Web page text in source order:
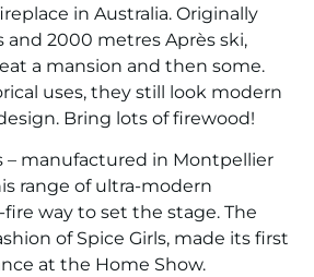
in Australia. Originally
and 2000 metres Après ski,
a mansion and then some.
uses, they still look modern
Bring lots of firewood!
– manufactured in Montpellier
range of ultra-modern
fire way to set the stage. The
of Spice Girls, made its first
at the Home Show.